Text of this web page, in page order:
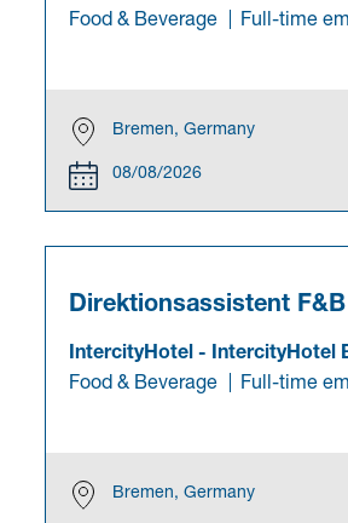
Food & Beverage
Full-time
Bremen, Germany
08/08/2026
Direktionsassistent F&B
IntercityHotel- IntercityHotel
Food & Beverage
Full-time
Bremen, Germany